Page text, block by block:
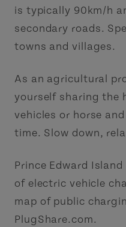
is typically 90km/h
secondary roads.
towns and villages.
As an agricultural
yourself sharing the
vehicles or horse
time. Slow down,
Prince Edward
of electric vehicle
map of public
PlugShare.com.